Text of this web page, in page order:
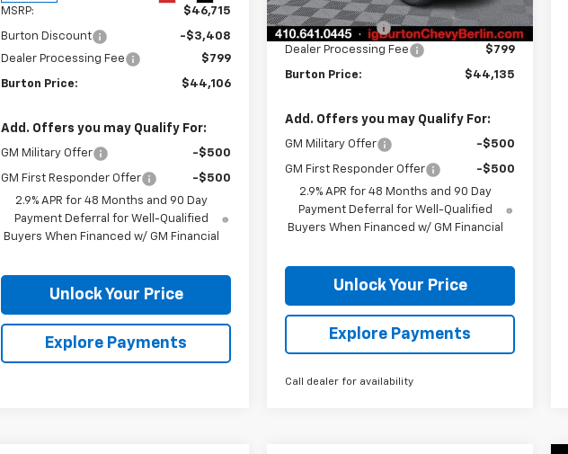
MSRP: $46,715
Burton Discount
-$3,408
Dealer Processing Fee
$799
Burton Price: $44,106
Add. Offers you may Qualify For:
GM Military Offer -$500
GM First Responder Offer
-$500
2.9% APR for 48 Months and 90 Day
Payment Deferral for Well-Qualified
Buyers When Financed w/ GM Financial
Unlock Your Price
Explore Payments
Courtesy Transportation
Unit
Ext.
Burton Discount
-$3,408
Dealer Processing Fee
$799
Burton Price: $44,135
Add. Offers you may Qualify For:
GM Military Offer -$500
GM First Responder Offer
-$500
2.9% APR for 48 Months and 90 Day
Payment Deferral for Well-Qualified
Buyers When Financed w/ GM Financial
Unlock Your Price
Explore Payments
Call dealer for availability